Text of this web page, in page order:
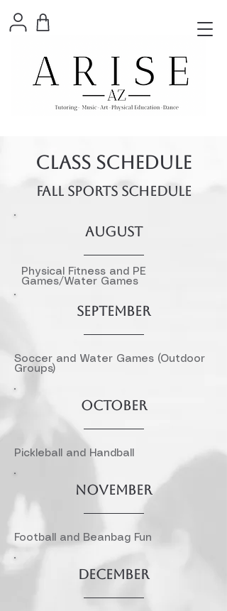
CLASS SCHEDULE
FALL SPORTS SCHEDULE
AUGUST
Physical Fitness and PE
Games/Water Games
SEPTEMBER
Soccer and Water Games (Outdoor
Groups)
October
Pickleball and Handball
November
Football and Beanbag Fun
December